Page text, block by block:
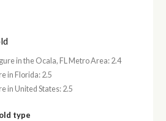
in the Ocala, FL Metro Area: 2.4
in Florida: 2.5
in United States: 2.5
type